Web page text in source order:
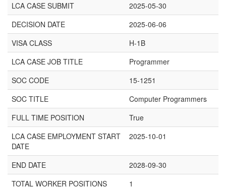
LCA CASE SUBMIT
2025-05-30
DECISION DATE
2025-06-06
VISA CLASS
H-1B
LCA CASE JOB TITLE
Programmer
SOC CODE
15-1251
SOC TITLE
Computer Programmers
FULL TIME POSITION
True
LCA CASE EMPLOYMENT START
DATE
2025-10-01
END DATE
2028-09-30
TOTAL WORKER POSITIONS
1